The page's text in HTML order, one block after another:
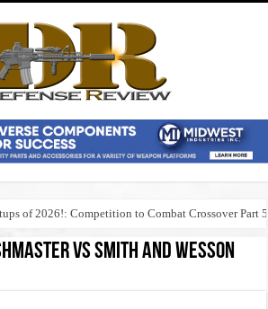
of 2026!: Competition to Combat Crossover Part 5
vs smith and wesson